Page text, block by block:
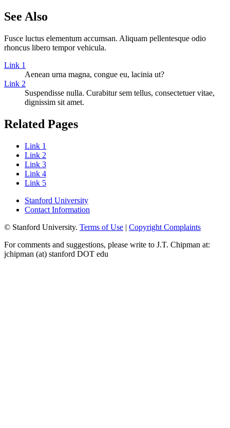
See Also
Fusce luctus elementum accumsan. Aliquam pellentesque odio
rhoncus libero tempor vehicula.
Link 1
Aenean urna magna, congue eu, lacinia ut?
Link 2
Suspendisse nulla. Curabitur sem tellus, consectetuer vitae,
dignissim sit amet.
Related Pages
Link 1
Link 2
Link 3
Link 4
Link 5
Stanford University
Contact Information
© Stanford University. Terms of Use | Copyright Complaints
For comments and suggestions, please write to J.T. Chipman at:
jchipman (at) stanford DOT edu